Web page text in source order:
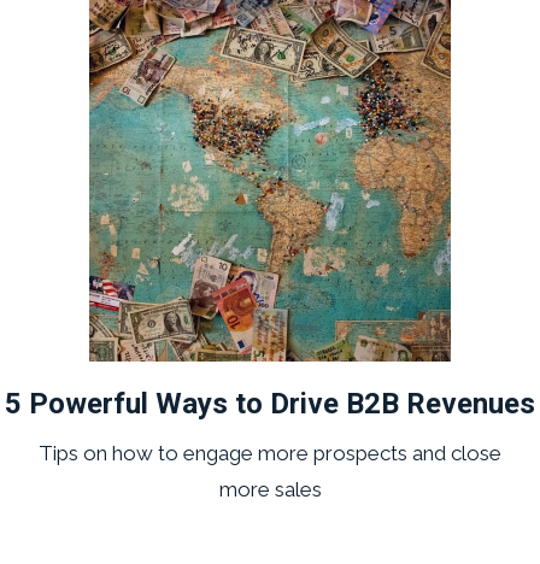
5 Powerful Ways to Drive B2B Revenues
Tips on how to engage more prospects and close
more sales